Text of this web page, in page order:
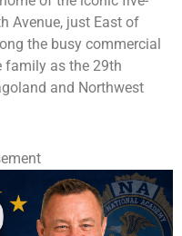
Avenue, just East of
the busy commercial
family as the 29th
and Northwest